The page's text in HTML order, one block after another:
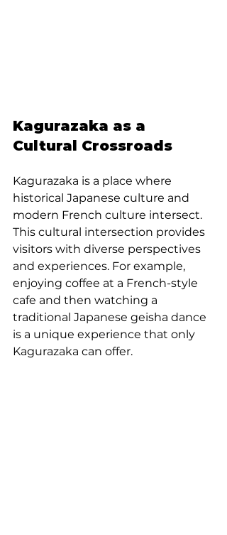
Kagurazaka as a
Cultural Crossroads
Kagurazaka is a place where
historical Japanese culture and
modern French culture intersect.
This cultural intersection provides
visitors with diverse perspectives
and experiences. For example,
enjoying coffee at a French-style
cafe and then watching a
traditional Japanese geisha dance
is a unique experience that only
Kagurazaka can offer.